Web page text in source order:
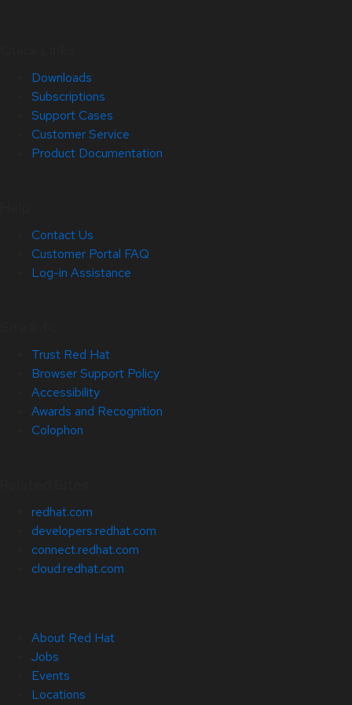
Downloads
Subscriptions
Support Cases
Customer Service
Product Documentation
Contact Us
Customer Portal FAQ
Log-in Assistance
Trust Red Hat
Browser Support Policy
Accessibility
Awards and Recognition
Colophon
redhat.com
developers.redhat.com
connect.redhat.com
cloud.redhat.com
About Red Hat
Jobs
Events
Locations